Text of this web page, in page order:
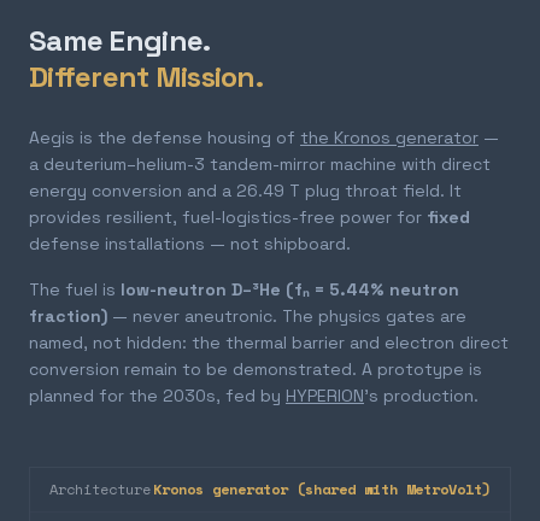
Same Engine.
Different Mission.
Aegis is the defense housing of the Kronos generator —
a deuterium–helium-3 tandem-mirror machine with direct
energy conversion and a 26.49 T plug throat field. It
provides resilient, fuel-logistics-free power for fixed
defense installations — not shipboard.
The fuel is low-neutron D–³He (fₙ = 5.44% neutron
fraction) — never aneutronic. The physics gates are
named, not hidden: the thermal barrier and electron direct
conversion remain to be demonstrated. A prototype is
planned for the 2030s, fed by HYPERION's production.
ArchitectureKronos generator (shared with MetroVolt)